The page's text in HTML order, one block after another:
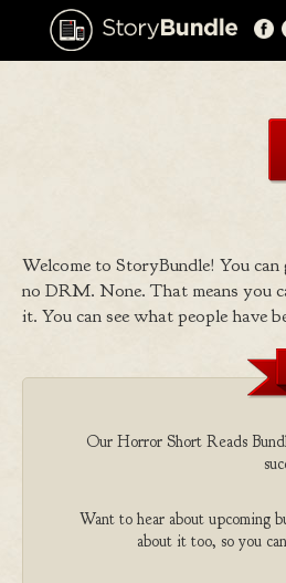
Welcome to StoryBundle! You
no DRM. None. That means you
it. You can see what people have
Our Horror Short Reads
Want to hear about upcoming
about it too, so you